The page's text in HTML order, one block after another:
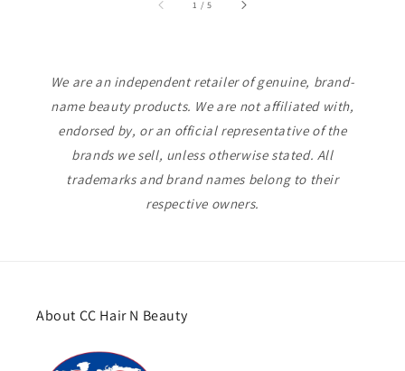
1 /of
5
We are an independent retailer of genuine, brand-
name beauty products. We are not affiliated with,
endorsed by, or an official representative of the
brands we sell, unless otherwise stated. All
trademarks and brand names belong to their
respective owners.
About CC Hair N Beauty